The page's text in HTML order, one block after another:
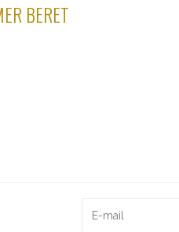
BERET